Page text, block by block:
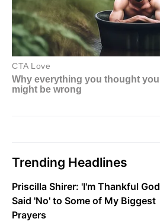
Trending Headlines
Priscilla Shirer: 'I'm Thankful God
Said 'No' to Some of My Biggest
Prayers